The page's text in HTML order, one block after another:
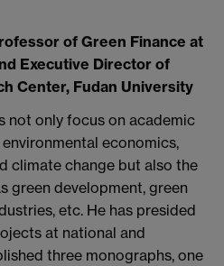
of Green Finance at
Executive Director of
Center, Fudan University
not only focus on academic
economics,
climate change but also the
green development, green
etc. He has presided
at national and
three monographs, one